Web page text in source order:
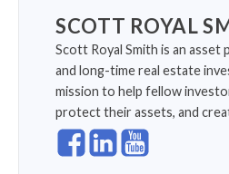
SCOTT ROYAL
Scott Royal Smith is an
and long-time real estate
mission to help fellow
protect their assets, and